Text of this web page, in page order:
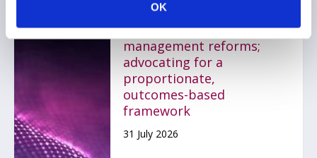
OK
to MAS on proposed
technology risk
management reforms;
advocating for a
proportionate,
outcomes-based
framework
31 July 2026